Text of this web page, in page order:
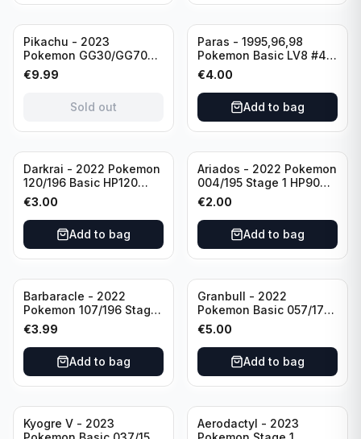
Sold out
Pikachu - 2023
Pokemon GG30/GG70
Basis KP60 Holo
(German card)
€9.99
Sold out
Paras - 1995,96,98
Pokemon Basic LV8 #46
40HP Rare Excellent
condition
€4.00
Add to bag
Darkrai - 2022 Pokemon
120/196 Basic HP120
Holo
€3.00
Add to bag
Ariados - 2022 Pokemon
004/195 Stage 1 HP90
Holo
€2.00
Add to bag
Barbaracle - 2022
Pokemon 107/196 Stage
1 - HP130 Holo TGC Card
€3.99
Add to bag
Granbull - 2022
Pokemon Basic 057/172
HP210 TCG Sword &
Shield: Brilliant Stars
Holo Ultra Rare
€5.00
Add to bag
Kyogre V - 2023
Aerodactyl - 2023